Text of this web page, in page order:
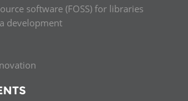
software (FOSS) for libraries
development